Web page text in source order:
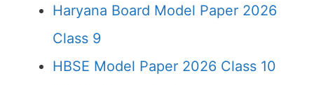
Haryana Board Model Paper 2026
Class 9
HBSE Model Paper 2026 Class 10